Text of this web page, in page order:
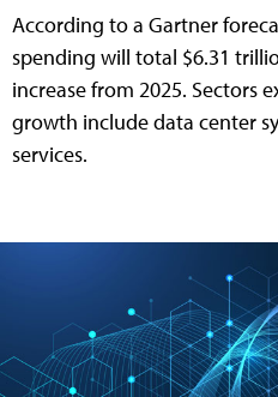
According to a Gartner
spending will total $6.31
increase from 2025. Sectors
growth include data center
services.